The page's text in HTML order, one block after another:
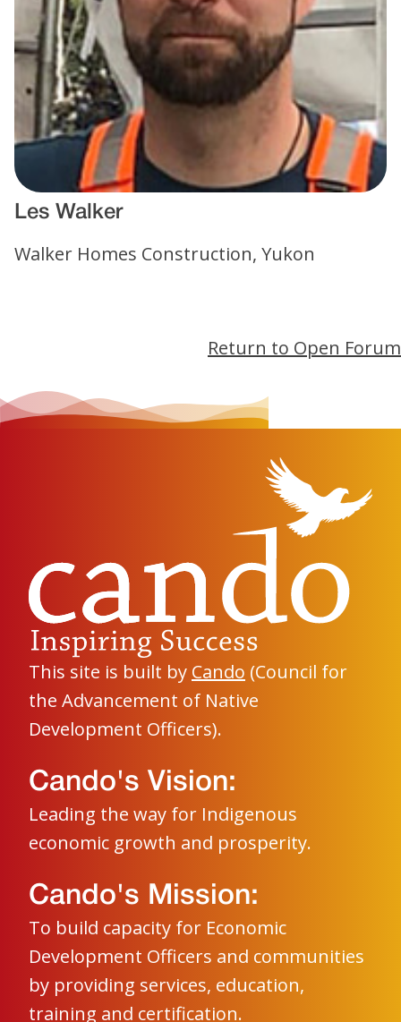
Les Walker
Walker Homes Construction, Yukon
Return to Open Forum
This site is built by Cando (Council for
the Advancement of Native
Development Officers).
Cando's Vision:
Leading the way for Indigenous
economic growth and prosperity.
Cando's Mission:
To build capacity for Economic
Development Officers and communities
by providing services, education,
training and certification.